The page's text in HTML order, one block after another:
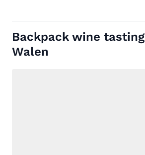
Backpack wine
Walen